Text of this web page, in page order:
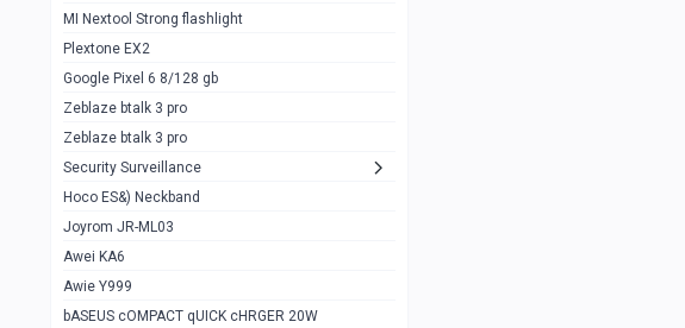
Redmi Powerbank 10k
Pextone EX3 Pro Phone Radiator
Plextone EX2
plextone EX2 go 1
Plextone EX2 Ultra phone radiator
Gaming Cooler X20
MI Nextool Strong flashlight
Plextone EX2
Google Pixel 6 8/128 gb
Zeblaze btalk 3 pro
Zeblaze btalk 3 pro
Security Surveillance
Hoco ES&) Neckband
Joyrom JR-ML03
Awei KA6
Awie Y999
bASEUS cOMPACT qUICK cHRGER 20W